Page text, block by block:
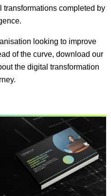
completed by
looking to improve
of the curve, download our
the digital transformation